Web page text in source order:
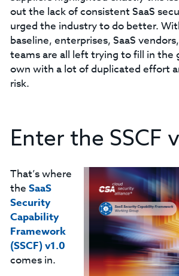
out the lack of consistent SaaS
urged the industry to do better.
baseline, enterprises, SaaS
teams are all left trying to fill in the
own with a lot of duplicated effort
risk.
Enter the SSCF
That’s where
the SaaS
Security
Capability
Framework
(SSCF) v1.0
comes in.